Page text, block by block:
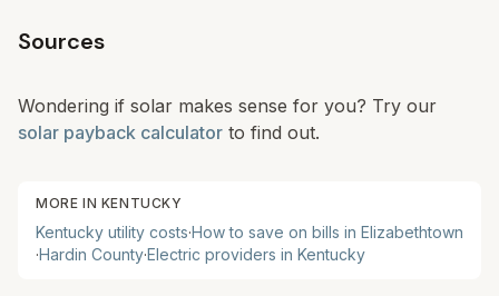
Sources
Wondering if solar makes sense for you? Try our
solar payback calculator to find out.
MORE IN KENTUCKY
Kentucky utility costs·How to save on bills in Elizabethtown
·Hardin County·Electric providers in Kentucky